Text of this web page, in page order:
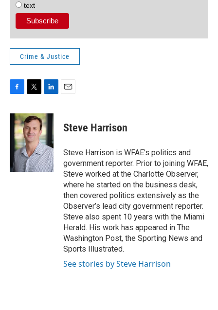
text
Crime & Justice
c
k
i
t
t
e
r
n
k
e
d
I
n
Steve Harrison
Steve Harrison is WFAE's politics and
government reporter. Prior to joining WFAE,
Steve worked at the Charlotte Observer,
where he started on the business desk,
then covered politics extensively as the
Observer’s lead city government reporter.
Steve also spent 10 years with the Miami
Herald. His work has appeared in The
Washington Post, the Sporting News and
Sports Illustrated.
See stories by Steve Harrison